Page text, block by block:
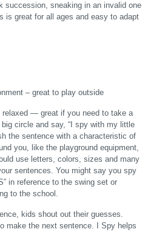
succession, sneaking in an invalid one
is great for all ages and easy to adapt
– great to play outside
— great if you need to take a
circle and say, “I spy with my little
the sentence with a characteristic of
you, like the playground equipment,
use letters, colors, sizes and many
sentences. You might say you spy
in reference to the swing set or
to the school.
kids shout out their guesses.
make the next sentence. I Spy helps